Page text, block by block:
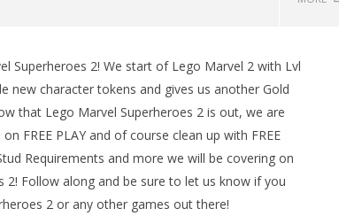
Superheroes 2! We start of Lego Marvel 2 with Lvl
new character tokens and gives us another Gold
that Lego Marvel Superheroes 2 is out, we are
FREE PLAY and of course clean up with FREE
Requirements and more we will be covering on
Follow along and be sure to let us know if you
2 or any other games out there!